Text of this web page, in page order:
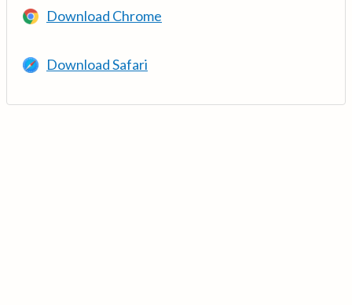
Download Chrome
Download Safari